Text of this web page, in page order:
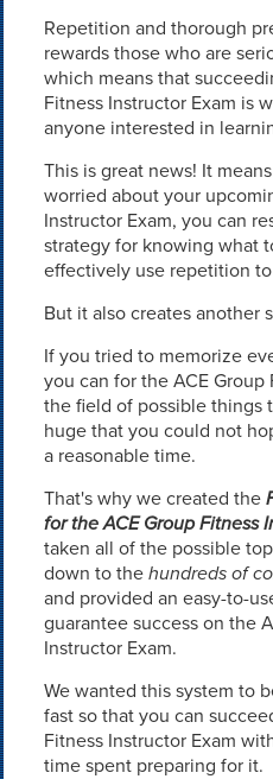
Repetition and thorough
rewards those who are
which means that
Fitness Instructor Exam is
anyone interested in
This is great news! It
worried about your
Instructor Exam, you can
strategy for knowing what
effectively use repetition
But it also creates another
If you tried to memorize
you can for the ACE Group
the field of possible things
huge that you could not
a reasonable time.
That's why we created the
for the ACE Group Fitness
taken all of the possible
down to thehundreds of
and provided an easy-to-
guarantee success on the
Instructor Exam.
We wanted this system to
fast so that you can
Fitness Instructor Exam
time spent preparing for it.